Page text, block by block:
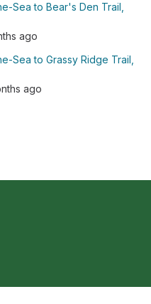
Sea to Bear's Den Trail,
ago
Sea to Grassy Ridge Trail,
ago